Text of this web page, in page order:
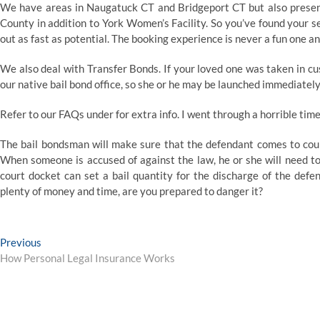
We have areas in Naugatuck CT and Bridgeport CT but also
County in addition to York Women’s Facility. So you’ve found your
out as fast as potential. The booking experience is never a fun one
We also deal with Transfer Bonds. If your loved one was taken in
our native bail bond office, so she or he may be launched
Refer to our FAQs under for extra info. I went through a horrible
The bail bondsman will make sure that the defendant comes to
When someone is accused of against the law, he or she will need
court docket can set a bail quantity for the discharge of the
plenty of money and time, are you prepared to danger it?
Post
navigation
Previous
post:
How Personal Legal Insurance Works